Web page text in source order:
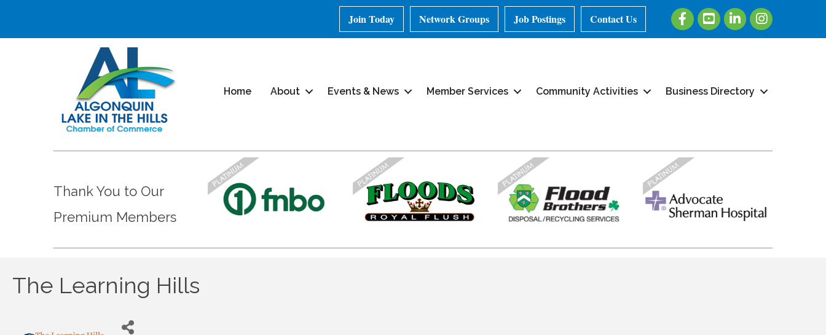
Join Today Network Groups Job Postings Contact Us FacebookYoutubeLinkedInInstagram
Home About Events & News Member Services Community Activities Business Directory
Thank You to Our
Premium Members
The Learning Hills